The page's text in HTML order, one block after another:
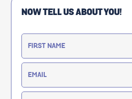
NOW TELL US ABOUT YOU!